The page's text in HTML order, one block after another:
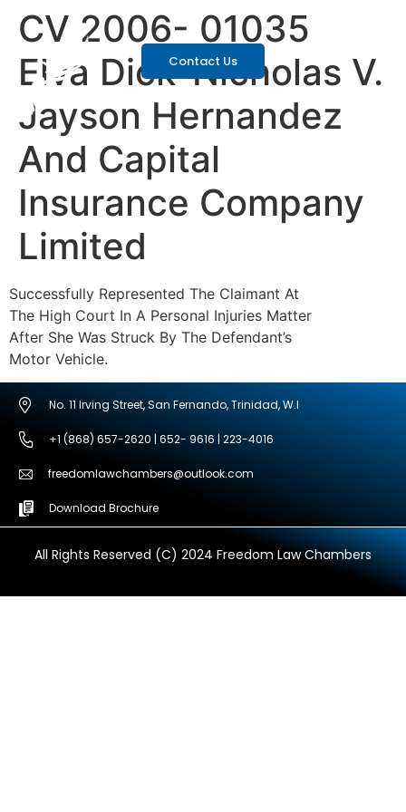
Contact Us
CV 2006- 01035
Elva Dick-Nicholas V.
Jayson Hernandez
And Capital
Insurance Company
Limited
Successfully Represented The Claimant At
The High Court In A Personal Injuries Matter
After She Was Struck By The Defendant’s
Motor Vehicle.
No. 11 Irving Street, San Fernando, Trinidad, W.I
+1 (868) 657-2620 | 652- 9616 | 223-4016
freedomlawchambers@outlook.com
Download Brochure
All Rights Reserved (C) 2024 Freedom Law Chambers